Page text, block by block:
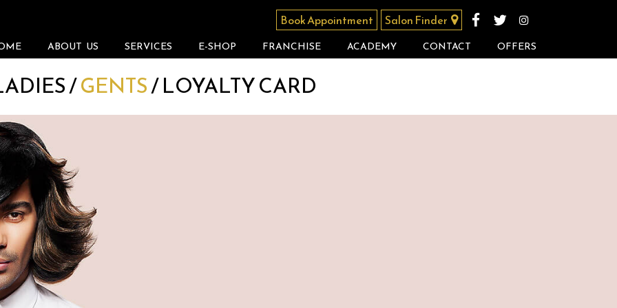
Book Appointment Salon Finder
ABOUT US SERVICES E-SHOP FRANCHISE ACADEMY CONTACT OFFERS
/GENTS/LOYALTY CARD